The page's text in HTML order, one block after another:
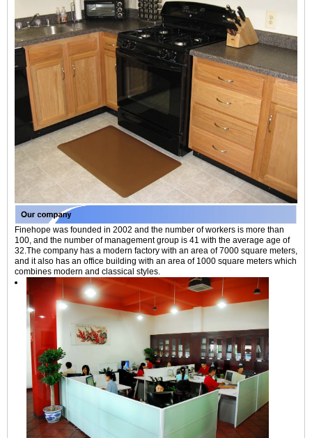
Finehope was founded in 2002 and the number of workers is more than
100, and the number of management group is 41 with the average age of
32.The company has a modern factory with an area of 7000 square meters,
and it also has an office building with an area of 1000 square meters which
combines modern and classical styles.